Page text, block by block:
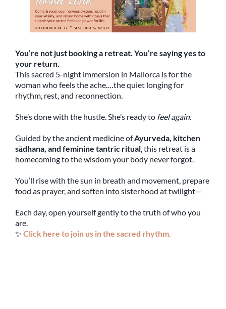
You’re not just booking a retreat. You’re saying yes to
your return.
This sacred 5-night immersion in Mallorca is for the
woman who feels the ache.…the quiet longing for
rhythm, rest, and reconnection.
She’s done with the hustle. She’s ready to feel again.
Guided by the ancient medicine ofAyurveda, kitchen
sādhana, and feminine tantric ritual, this retreat is a
homecoming to the wisdom your body never forgot.
You’ll rise with the sun in breath and movement, prepare
food as prayer, and soften into sisterhood at twilight—
Each day, open yourself gently to the truth of who you
are.
✨ Click here to join us in the sacred rhythm.